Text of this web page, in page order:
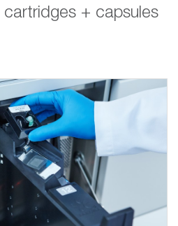
cartridges + capsules